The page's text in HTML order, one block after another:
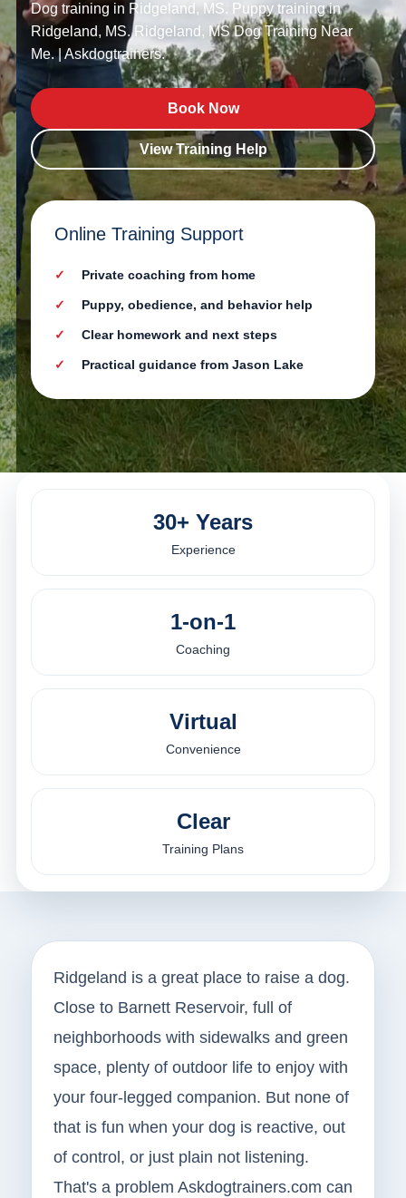
Dog training in Ridgeland, MS. Puppy training in
Ridgeland, MS. Ridgeland, MS Dog Training Near
Me. | Askdogtrainers.
Book Now
View Training Help
Online Training Support
Private coaching from home
Puppy, obedience, and behavior help
Clear homework and next steps
Practical guidance from Jason Lake
30+ Years
Experience
1-on-1
Coaching
Virtual
Convenience
Clear
Training Plans
Ridgeland is a great place to raise a dog.
Close to Barnett Reservoir, full of
neighborhoods with sidewalks and green
space, plenty of outdoor life to enjoy with
your four-legged companion. But none of
that is fun when your dog is reactive, out
of control, or just plain not listening.
That's a problem Askdogtrainers.com can